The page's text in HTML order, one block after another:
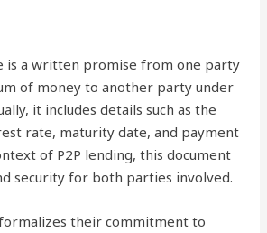
is a written promise from one party
of money to another party under
it includes details such as the
rate, maturity date, and payment
of P2P lending, this document
security for both parties involved.
their commitment to